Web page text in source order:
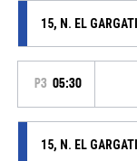
15, N. EL GARGATI
P3 05:30
15, N. EL GARGATI